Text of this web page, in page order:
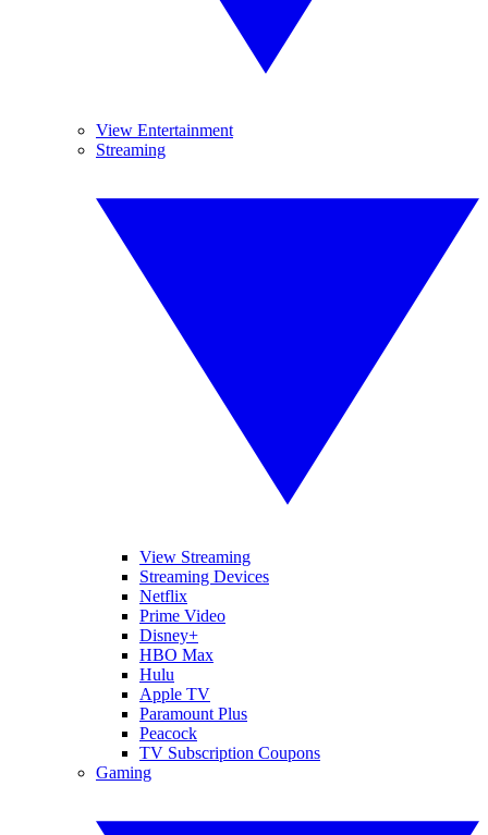
View Entertainment
Streaming
View Streaming
Streaming Devices
Netflix
Prime Video
Disney+
HBO Max
Hulu
Apple TV
Paramount Plus
Peacock
TV Subscription Coupons
Gaming